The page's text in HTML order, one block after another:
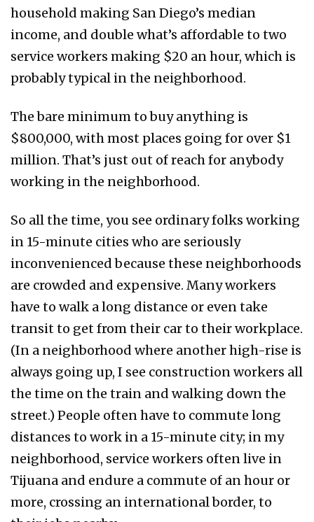
household making San Diego’s median
income, and double what’s affordable to two
service workers making $20 an hour, which is
probably typical in the neighborhood.
The bare minimum to buy anything is
$800,000, with most places going for over $1
million. That’s just out of reach for anybody
working in the neighborhood.
So all the time, you see ordinary folks working
in 15-minute cities who are seriously
inconvenienced because these neighborhoods
are crowded and expensive. Many workers
have to walk a long distance or even take
transit to get from their car to their workplace.
(In a neighborhood where another high-rise is
always going up, I see construction workers all
the time on the train and walking down the
street.) People often have to commute long
distances to work in a 15-minute city; in my
neighborhood, service workers often live in
Tijuana and endure a commute of an hour or
more, crossing an international border, to